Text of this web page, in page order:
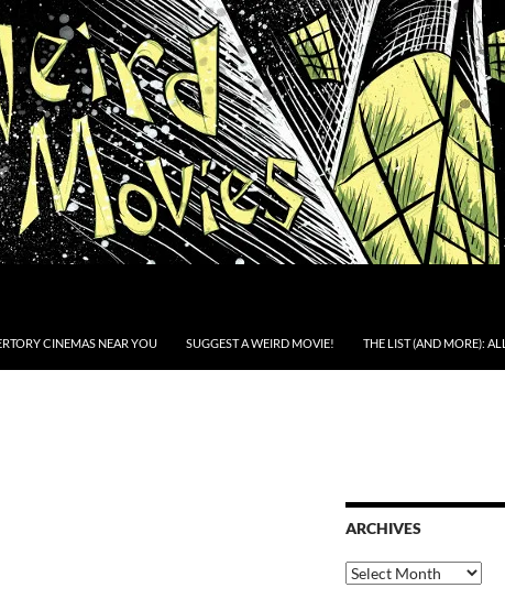
CINEMAS NEAR YOU SUGGEST A WEIRD MOVIE! THE LIST (AND MORE):
ARCHIVES
Archives